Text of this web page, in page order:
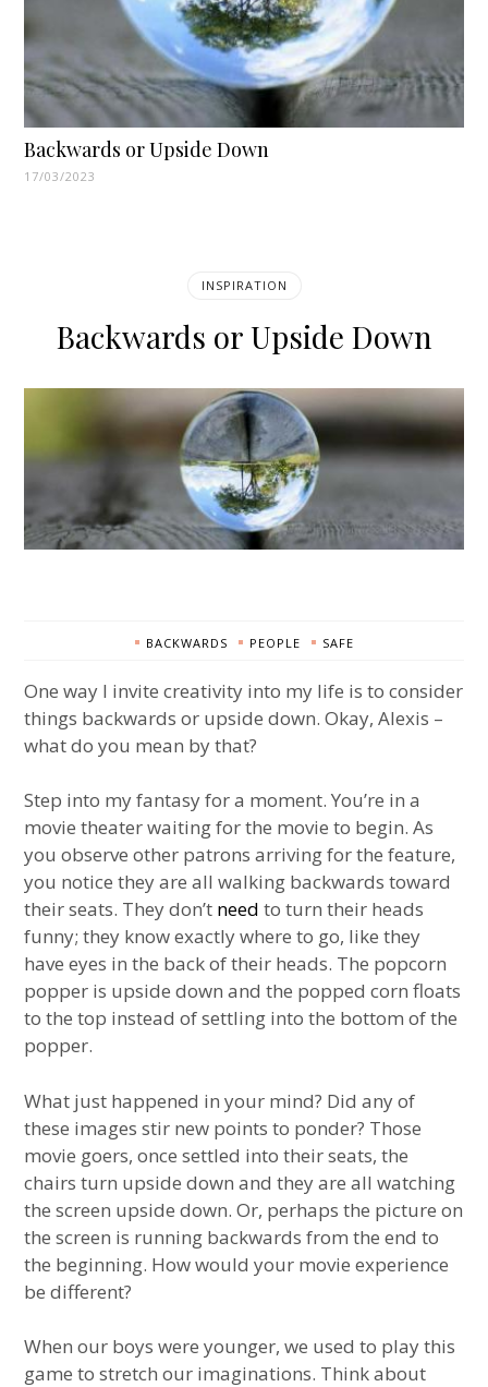
Backwards or Upside Down
17/03/2023
INSPIRATION
Backwards or Upside Down
BACKWARDS PEOPLE SAFE
One way I invite creativity into my life is to consider
things backwards or upside down. Okay, Alexis –
what do you mean by that?
Step into my fantasy for a moment. You’re in a
movie theater waiting for the movie to begin. As
you observe other patrons arriving for the feature,
you notice they are all walking backwards toward
their seats. They don’t need to turn their heads
funny; they know exactly where to go, like they
have eyes in the back of their heads. The popcorn
popper is upside down and the popped corn floats
to the top instead of settling into the bottom of the
popper.
What just happened in your mind? Did any of
these images stir new points to ponder? Those
movie goers, once settled into their seats, the
chairs turn upside down and they are all watching
the screen upside down. Or, perhaps the picture on
the screen is running backwards from the end to
the beginning. How would your movie experience
be different?
When our boys were younger, we used to play this
game to stretch our imaginations. Think about